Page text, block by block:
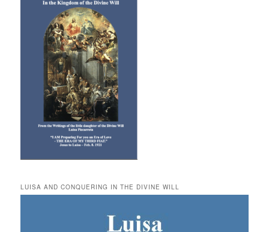
LUISA AND CONQUERING IN THE DIVINE WILL